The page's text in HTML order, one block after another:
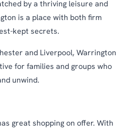
by a thriving leisure and
is a place with both firm
kept secrets.
and Liverpool, Warrington
for families and groups who
unwind.
great shopping on offer. With